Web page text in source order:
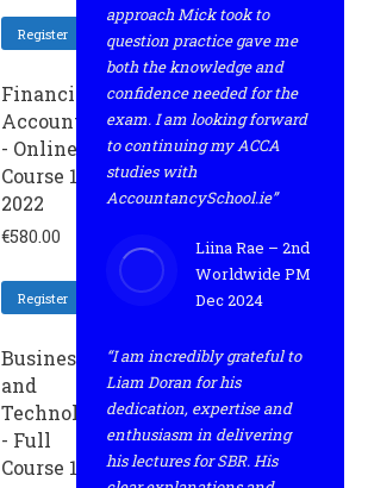
Register
Financial
Accounting
- Online
Course 1 -
2022
€580.00
Register
Business
and
Technology
- Full
Course 1 -
approach Mick took to
question practice gave me
both the knowledge and
confidence needed for the
exam. I am looking forward
to continuing my ACCA
studies with
AccountancySchool.ie”
Liina Rae – 2nd
Worldwide PM
Dec 2024
“I am incredibly grateful to
Liam Doran for his
dedication, expertise and
enthusiasm in delivering
his lectures for SBR. His